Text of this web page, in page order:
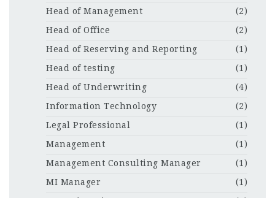
Head of Management
(2)
Head of Office
(2)
Head of Reserving and Reporting
(1)
Head of testing
(1)
Head of Underwriting
(4)
Information Technology
(2)
Legal Professional
(1)
Management
(1)
Management Consulting Manager
(1)
MI Manager
(1)